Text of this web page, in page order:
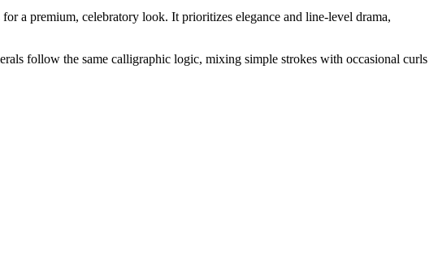
a premium, celebratory look. It prioritizes elegance and line-level drama,
follow the same calligraphic logic, mixing simple strokes with occasional curls